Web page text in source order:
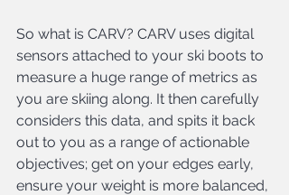
So what is CARV? CARV uses digital
sensors attached to your ski boots to
measure a huge range of metrics as
you are skiing along. It then carefully
considers this data, and spits it back
out to you as a range of actionable
objectives; get on your edges early,
ensure your weight is more balanced,